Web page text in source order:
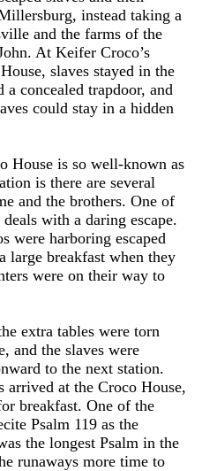
instead taking a
and the farms of the
At Keifer Croco’s
slaves stayed in the
concealed trapdoor, and
could stay in a hidden
House is so well-known as
is there are several
and the brothers. One of
with a daring escape.
were harboring escaped
large breakfast when they
were on their way to
extra tables were torn
and the slaves were
to the next station.
arrived at the Croco House,
breakfast. One of the
Psalm 119 as the
the longest Psalm in the
runaways more time to